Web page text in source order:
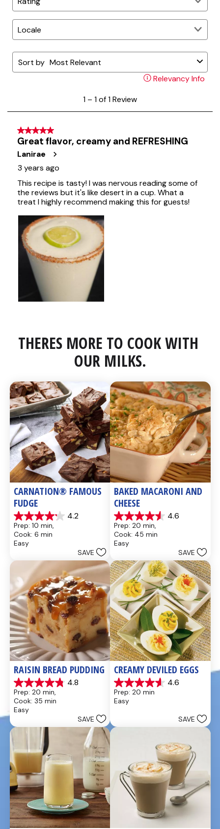
THERES MORE TO COOK WITH
OUR MILKS.
CARNATION® FAMOUS
FUDGE
4.2
4.2
out
of
5
437
reviews
Prep: 10 min,
Cook: 6 min
Easy
SAVE
BAKED MACARONI AND
CHEESE
4.6
4.6
out
of
5
28
reviews
Prep: 20 min,
Cook: 45 min
Easy
SAVE
RAISIN BREAD PUDDING
4.8
4.8
out
of
5
Prep: 20 min,
Cook: 35 min
Easy
SAVE
CREAMY DEVILED EGGS
4.6
4.6
out
of
Prep: 20 min
Easy
SAVE